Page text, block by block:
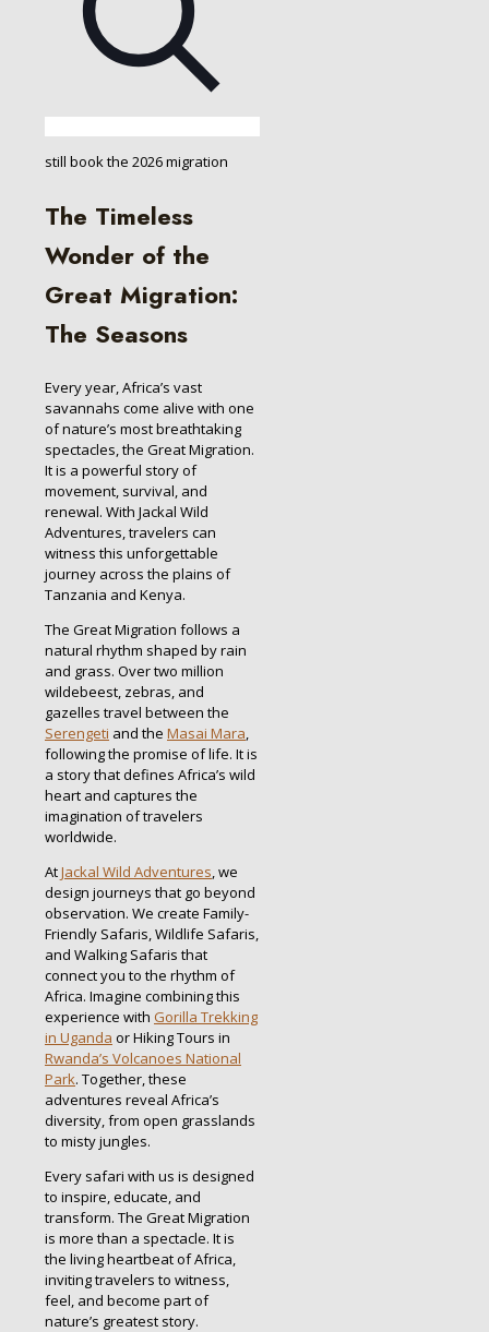
still book the 2026 migration
The Timeless
Wonder of the
Great Migration:
The Seasons
Every year, Africa’s vast
savannahs come alive with one
of nature’s most breathtaking
spectacles, the Great Migration.
It is a powerful story of
movement, survival, and
renewal. With Jackal Wild
Adventures, travelers can
witness this unforgettable
journey across the plains of
Tanzania and Kenya.
The Great Migration follows a
natural rhythm shaped by rain
and grass. Over two million
wildebeest, zebras, and
gazelles travel between the
Serengeti and the Masai Mara,
following the promise of life. It is
a story that defines Africa’s wild
heart and captures the
imagination of travelers
worldwide.
AtJackal Wild Adventures, we
design journeys that go beyond
observation. We create Family-
Friendly Safaris, Wildlife Safaris,
and Walking Safaris that
connect you to the rhythm of
Africa. Imagine combining this
experience with Gorilla Trekking
in Uganda or Hiking Tours in
Rwanda’s Volcanoes National
Park. Together, these
adventures reveal Africa’s
diversity, from open grasslands
to misty jungles.
Every safari with us is designed
to inspire, educate, and
transform. The Great Migration
is more than a spectacle. It is
the living heartbeat of Africa,
inviting travelers to witness,
feel, and become part of
nature’s greatest story.